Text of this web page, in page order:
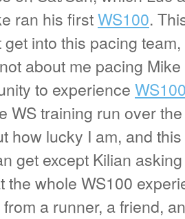
ran his firstWS100.
into this pacing
about me pacing
to experience
WS training run over
how lucky I am, and
get except Kilian
the whole WS100
a runner, a friend,